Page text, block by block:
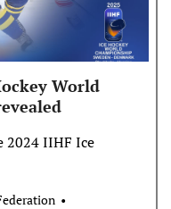
World
2024 IIHF Ice